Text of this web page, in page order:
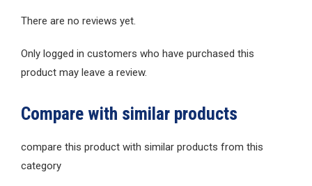
There are no reviews yet.
Only logged in customers who have purchased this
product may leave a review.
Compare with similar products
compare this product with similar products from this
category